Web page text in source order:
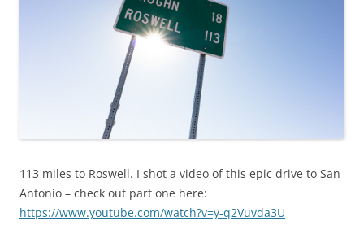
113 miles to Roswell. I shot a video of this epic drive to San
Antonio – check out part one here:
https://www.youtube.com/watch?v=y-q2Vuvda3U